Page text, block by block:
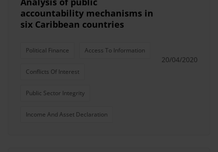
accountability mechanisms in
six Caribbean countries
Political Finance Access To Information
Conflicts Of Interest
Public Sector Integrity
Income And Asset Declaration
20/04/2020